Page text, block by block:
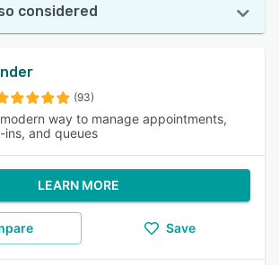
considered
(93)
way to manage appointments,
ins, and queues
LEARN MORE
Save